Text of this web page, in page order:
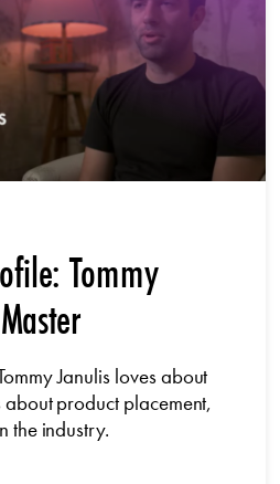
Tommy
Janulis loves about
product placement,
the industry.